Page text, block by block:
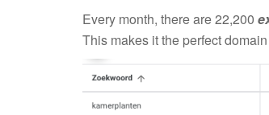
Every month, there are 22,200
This makes it the perfect